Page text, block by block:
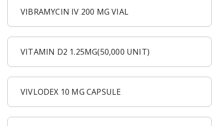
VIBRAMYCIN IV 200 MG VIAL
VITAMIN D2 1.25MG(50,000 UNIT)
VIVLODEX 10 MG CAPSULE